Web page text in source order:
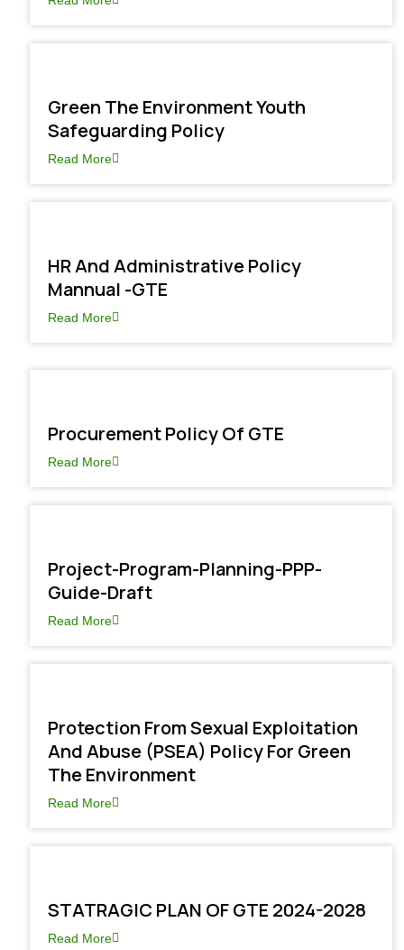
Green The Environment Youth
Safeguarding Policy
Read More
HR And Administrative Policy
Mannual -GTE
Read More
Procurement Policy Of GTE
Read More
Project-Program-Planning-PPP-
Guide-Draft
Read More
Protection From Sexual Exploitation
And Abuse (PSEA) Policy For Green
The Environment
Read More
STATRAGIC PLAN OF GTE 2024-2028
Read More